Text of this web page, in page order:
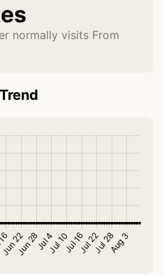
normally visits From